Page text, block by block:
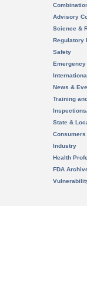
Advisory
Science &
Regulatory
Safety
News &
Training
State &
Consumers
Industry
Health
FDA